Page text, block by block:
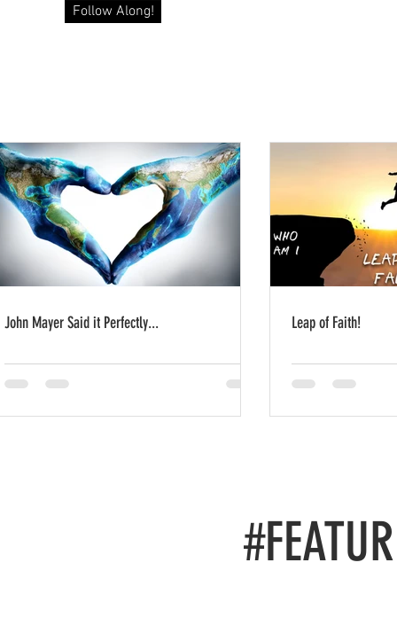
Follow Along!
John Mayer Said it Perfectly... Leap of Faith!